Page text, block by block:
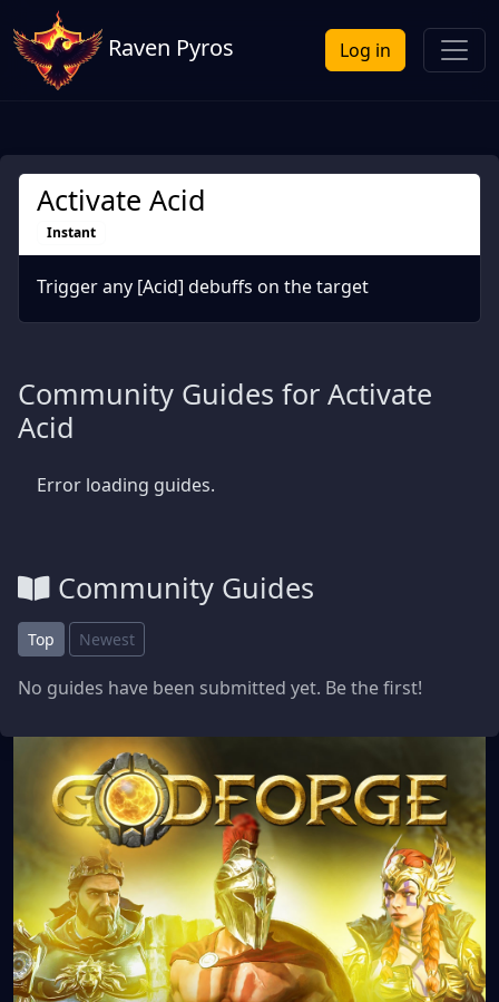
Raven Pyros Log in
Activate Acid
Instant
Trigger any [Acid] debuffs on the target
Community Guides for Activate
Acid
Error loading guides.
Community Guides
Top Newest
No guides have been submitted yet. Be the first!